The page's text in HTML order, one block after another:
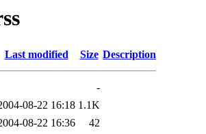
Last modified Size Description
-
08-22 16:18 1.1K
08-22 16:36
42